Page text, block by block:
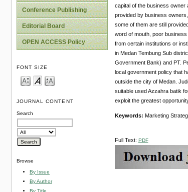
Conference Publishing
Editorial Board
OPEN ACCESS Policy
FONT SIZE
JOURNAL CONTENT
Search
Browse
By Issue
By Author
By Title
capital of the business owner
provided by business
some of them are still
word of mouth, poor
from certain institutions or
in Medan Tembung Sub
Government Bank) and PT.
local government policy that
outside the city of Medan.
suitable used Azzahra batik
exploit the greatest
Keywords: Marketing
Full Text: PDF